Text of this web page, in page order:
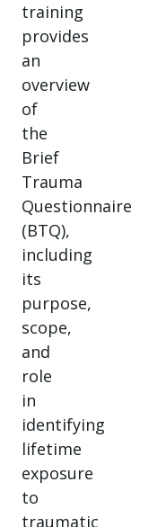
training
provides
an
overview
of
the
Brief
Trauma
Questionnaire
(BTQ),
including
its
purpose,
scope,
and
role
in
identifying
lifetime
exposure
to
traumatic